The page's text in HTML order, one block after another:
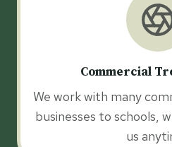
Commercial
We work with many
businesses to schools,
us